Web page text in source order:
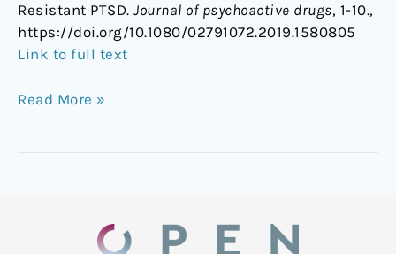
Resistant PTSD. Journal of psychoactive drugs, 1-10.,
https://doi.org/10.1080/02791072.2019.1580805
Link to full text
Read More »